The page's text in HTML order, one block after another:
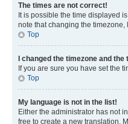
The times are not correct!
It is possible the time displayed
note that changing the timezone,
Top
I changed the timezone and the
If you are sure you have set the
Top
My language is not in the list!
Either the administrator has not
free to create a new translation.